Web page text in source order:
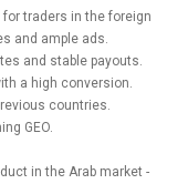
traders in the foreign
and ample ads.
and stable payouts.
a high conversion.
countries.
GEO.
in the Arab market -